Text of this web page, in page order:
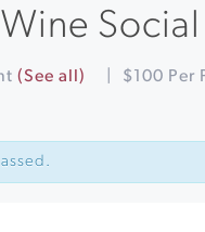
Social
(See all) $100 Per